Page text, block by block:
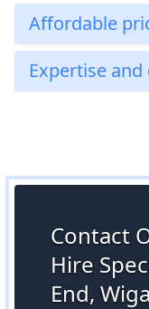
Affordable
Expertise
Contact
Hire
End,